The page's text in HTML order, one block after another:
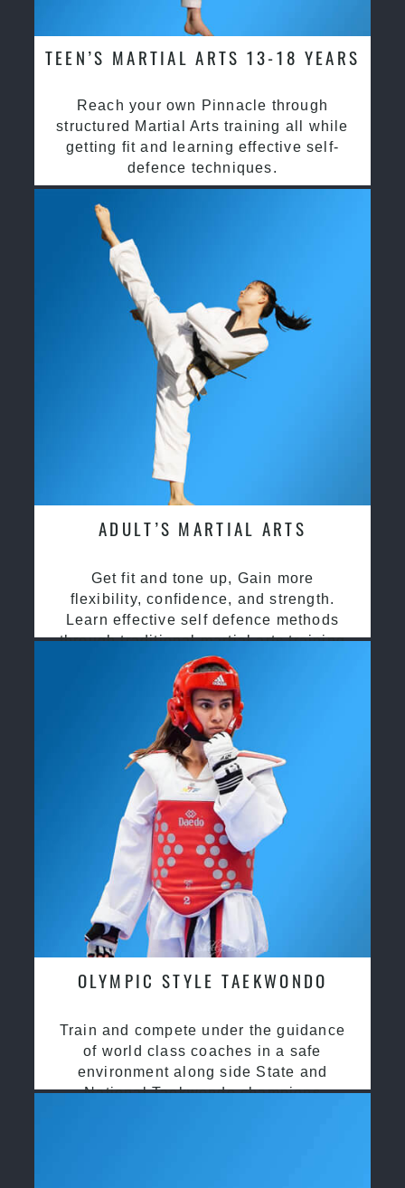
TEEN’S MARTIAL ARTS 13-18 YEARS
Reach your own Pinnacle through
structured Martial Arts training all while
getting fit and learning effective self-
defence techniques.
ADULT’S MARTIAL ARTS
Get fit and tone up, Gain more
flexibility, confidence, and strength.
Learn effective self defence methods
through traditional martial arts training
OLYMPIC STYLE TAEKWONDO
Train and compete under the guidance
of world class coaches in a safe
environment along side State and
National Taekwondo champions